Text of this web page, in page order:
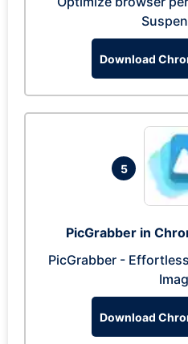
Download
5
PicGrabber in
PicGrabber -
Download